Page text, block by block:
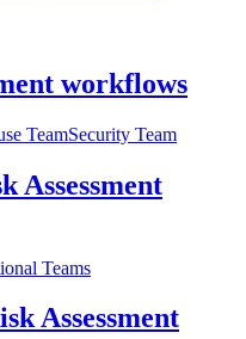
workflows
TeamSecurity Team
Assessment
Teams
Assessment